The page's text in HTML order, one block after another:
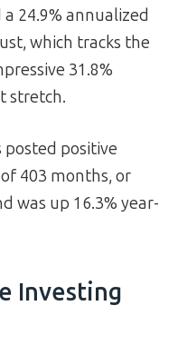
24.9% annualized
which tracks the
31.8%
stretch.
posted positive
403 months, or
was up 16.3% year-
Investing